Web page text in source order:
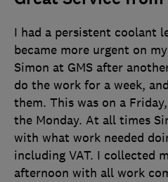
I had a persistent coolant
became more urgent on
Simon at GMS after
do the work for a week,
them. This was on a
the Monday. At all times
with what work needed
including VAT. I collected
afternoon with all work